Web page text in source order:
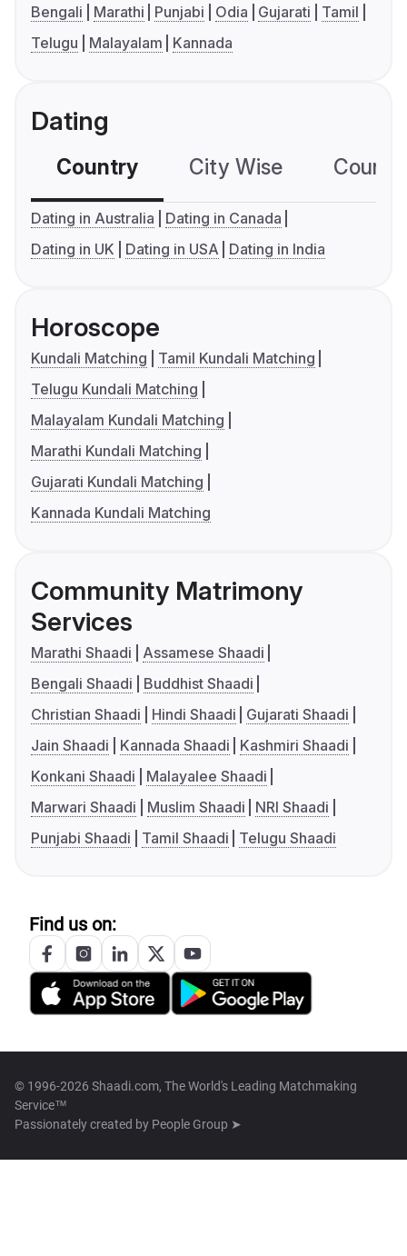
Bengali Marathi Punjabi Odia Gujarati
Tamil
Telugu
Malayalam Kannada
Dating
Country City Wise
Dating in Australia
Dating in Canada
Dating in UK
Dating in USA Dating in India
Horoscope
Kundali Matching
Tamil Kundali Matching
Telugu Kundali Matching
Malayalam Kundali Matching
Marathi Kundali Matching
Gujarati Kundali Matching
Kannada Kundali Matching
Community Matrimony
Services
Marathi Shaadi
Assamese Shaadi
Bengali Shaadi
Buddhist Shaadi
Christian Shaadi
Hindi Shaadi
Gujarati Shaadi
Jain Shaadi
Kannada Shaadi
Kashmiri Shaadi
Konkani Shaadi
Malayalee Shaadi
Marwari Shaadi
Muslim Shaadi
NRI Shaadi
Punjabi Shaadi
Tamil Shaadi Telugu Shaadi
Find us on:
© 1996-2026 Shaadi.com, The World's Leading Matchmaking
Service™
Passionately created by People Group ➤